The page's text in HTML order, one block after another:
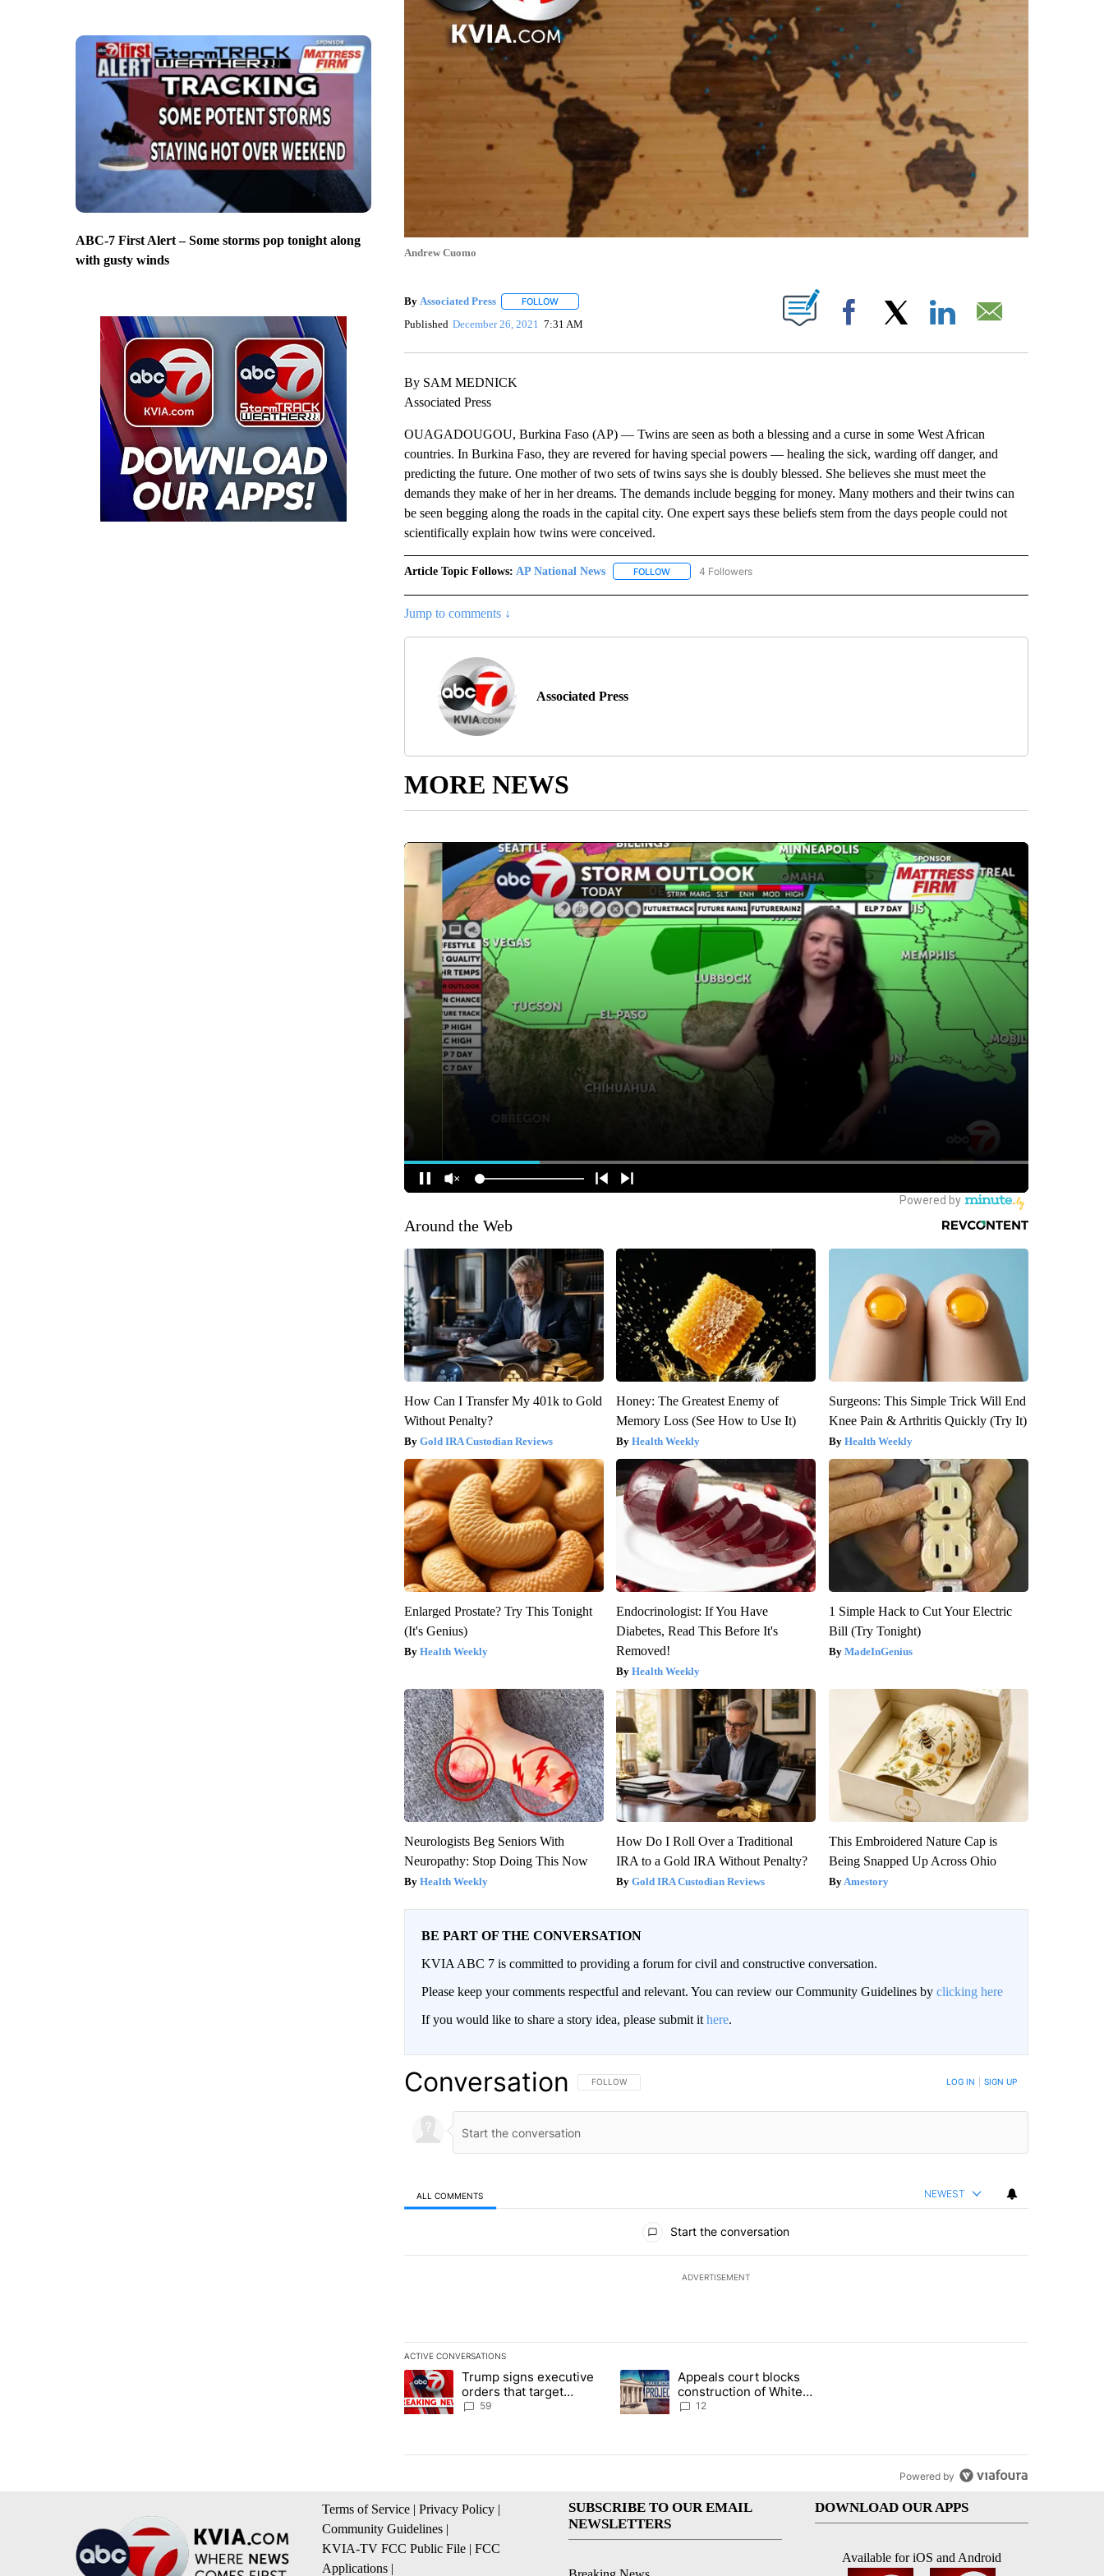
ABC-7 First Alert – Some storms pop tonight along
with gusty winds
Andrew Cuomo
By Associated Press FOLLOWFOLLOW "" TO RECEIVE NOTIFICATIONS ABOUT NEW PAGES ON "".
Published December 26, 2021 7:31 AM Facebook
By SAM MEDNICK
Associated Press
OUAGADOUGOU, Burkina Faso (AP) — Twins are seen as both a blessing and a curse in some West African
countries. In Burkina Faso, they are revered for having special powers — healing the sick, warding off danger, and
predicting the future. One mother of two sets of twins says she is doubly blessed. She believes she must meet the
demands they make of her in her dreams. The demands include begging for money. Many mothers and their twins can
be seen begging along the roads in the capital city. One expert says these beliefs stem from the days people could not
scientifically explain how twins were conceived.
Article Topic Follows: AP National News FOLLOWFOLLOW "AP NATIONAL NEWS" TO RECEIVE NOTIFICATIONS ABOUT NEW PAGES ON "AP NATIONAL
4 Followers
Jump to comments ↓
Associated Press
MORE NEWS
Around the Web
How Can I Transfer My 401k to Gold
Without Penalty?
Gold IRA Custodian Reviews
Honey: The Greatest Enemy of
Memory Loss (See How to Use It)
Health Weekly
Surgeons: This Simple Trick Will End
Knee Pain & Arthritis Quickly (Try It)
Health Weekly
Enlarged Prostate? Try This Tonight
(It's Genius)
Health Weekly
Endocrinologist: If You Have
Diabetes, Read This Before It's
Removed!
Health Weekly
1 Simple Hack to Cut Your Electric
Bill (Try Tonight)
MadeInGenius
Neurologists Beg Seniors With
Neuropathy: Stop Doing This Now
Health Weekly
How Do I Roll Over a Traditional
IRA to a Gold IRA Without Penalty?
Gold IRA Custodian Reviews
This Embroidered Nature Cap is
Being Snapped Up Across Ohio
Amestory
BE PART OF THE CONVERSATION
KVIA ABC 7 is committed to providing a forum for civil and constructive conversation.
Please keep your comments respectful and relevant. You can review our Community Guidelines by clicking here
If you would like to share a story idea, please submit it here.
Conversation FOLLOW THIS CONVERSATION TO BE NOTIFIED WHEN NEW COMMENTS ARE POSTED
FOLLOW LOG IN SIGN UP
ALL COMMENTS NEWEST
Start the conversation
ADVERTISEMENT
ACTIVE CONVERSATIONS
The following is a list of the most commented articles in the last 7 days.
A trending article titled "Trump signs executive orders that target birthright citizenship" with 59 comments.
Trump signs executive
orders that target
birthright citizenship
59
A trending article titled "Appeals court blocks construction of White House ballroom" with
Appeals court blocks
construction of White
House ballroom
12
Powered by
Terms of Service | Privacy Policy |
Community Guidelines |
KVIA-TV FCC Public File | FCC
Applications |
SUBSCRIBE TO OUR EMAIL
NEWSLETTERS
DOWNLOAD OUR APPS
Available for iOS and Android